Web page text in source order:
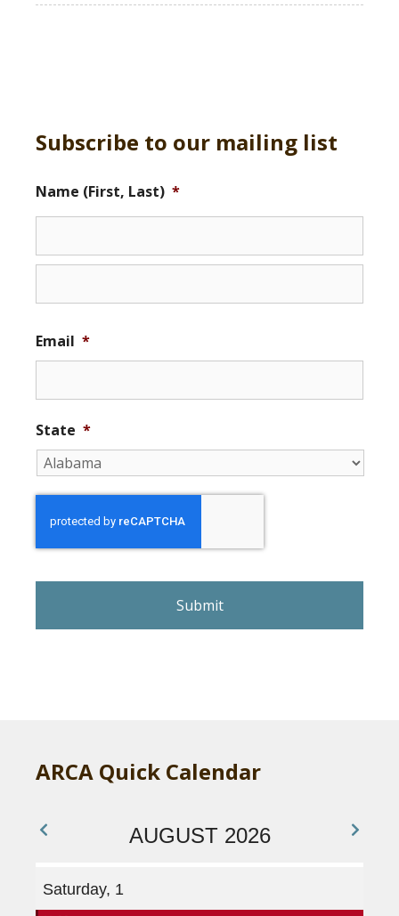
Subscribe to our mailing list
Name (First, Last) *
Email *
State *
H
ARCA Quick Calendar
AUGUST 2026
Saturday, 1